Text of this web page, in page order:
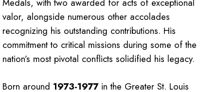
valor, alongside numerous other accolades
recognizing his outstanding contributions. His
commitment to critical missions during some of the
nation’s most pivotal conflicts solidified his legacy.
Born around 1973-1977in the Greater St. Louis